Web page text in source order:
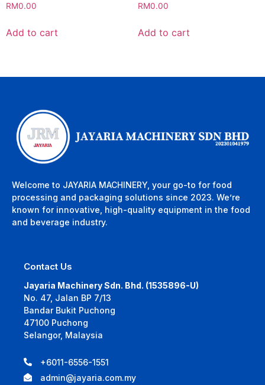
RM0.00
Add to cart
RM0.00
Add to cart
Welcome to JAYARIA MACHINERY, your go-to for food
processing and packaging solutions since 2023. We’re
known for innovative, high-quality equipment in the food
and beverage industry.
Contact Us
Jayaria Machinery Sdn. Bhd. (1535896-U)
No. 47, Jalan BP 7/13
Bandar Bukit Puchong
47100 Puchong
Selangor, Malaysia
+6011-6556-1551
admin@jayaria.com.my